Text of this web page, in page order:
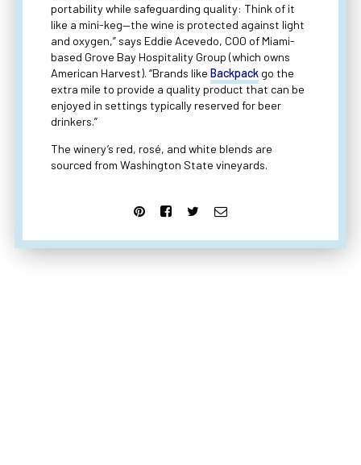
portability while safeguarding quality: Think of it
like a mini-keg—the wine is protected against light
and oxygen,” says Eddie Acevedo, COO of Miami-
based Grove Bay Hospitality Group (which owns
American Harvest). “Brands likeBackpack go the
extra mile to provide a quality product that can be
enjoyed in settings typically reserved for beer
drinkers.”
The winery’s red, rosé, and white blends are
sourced from Washington State vineyards.